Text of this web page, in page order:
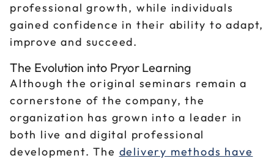
professional growth, while individuals
gained confidence in their ability to adapt,
improve and succeed.
The Evolution into Pryor Learning
Although the original seminars remain a
cornerstone of the company, the
organization has grown into a leader in
both live and digital professional
development. The delivery methods have